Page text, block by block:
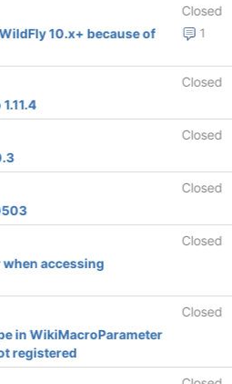
Closed
1
10.x+ because of
Closed
Closed
Closed
Closed
accessing
Closed
in WikiMacroParameter
registered